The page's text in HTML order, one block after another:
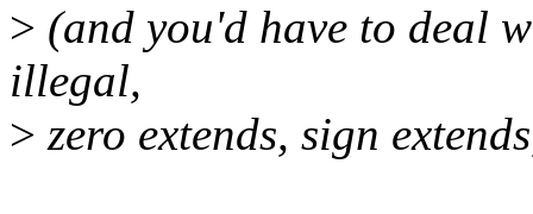
> (and you'd have to deal
illegal,
> zero extends, sign